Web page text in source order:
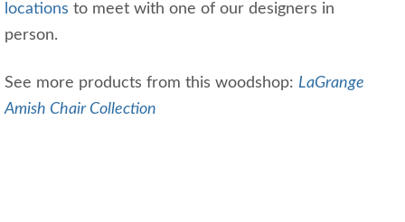
locations to meet with one of our designers in
person.
See more products from this woodshop: LaGrange
Amish Chair Collection